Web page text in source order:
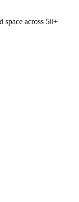
space across 50+